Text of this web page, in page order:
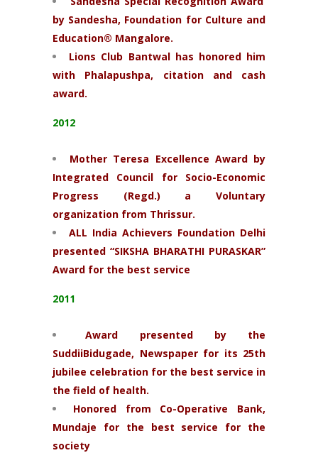
by Sandesha, Foundation for Culture and
Education® Mangalore.
Lions Club Bantwal has honored him
with Phalapushpa, citation and cash
award.
2012
Mother Teresa Excellence Award by
Integrated Council for Socio-Economic
Progress (Regd.) a Voluntary
organization from Thrissur.
ALL India Achievers Foundation Delhi
presented “SIKSHA BHARATHI PURASKAR”
Award for the best service
2011
Award presented by the
SuddiiBidugade, Newspaper for its 25th
jubilee celebration for the best service in
the field of health.
Honored from Co-Operative Bank,
Mundaje for the best service for the
society